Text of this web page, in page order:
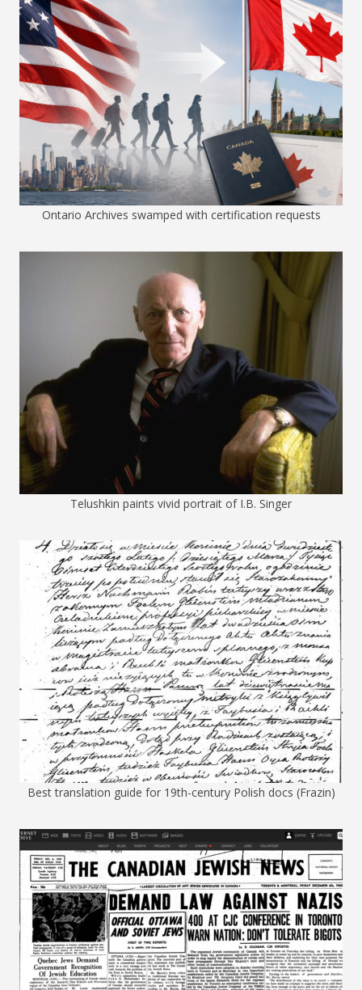
Ontario Archives swamped with certification requests
Telushkin paints vivid portrait of I.B. Singer
Best translation guide for 19th-century Polish docs (Frazin)